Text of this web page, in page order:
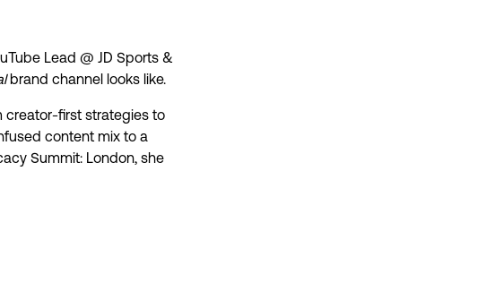
Lead @ JD Sports &
brand channel looks like.
creator-first strategies to
content mix to a
Summit: London, she